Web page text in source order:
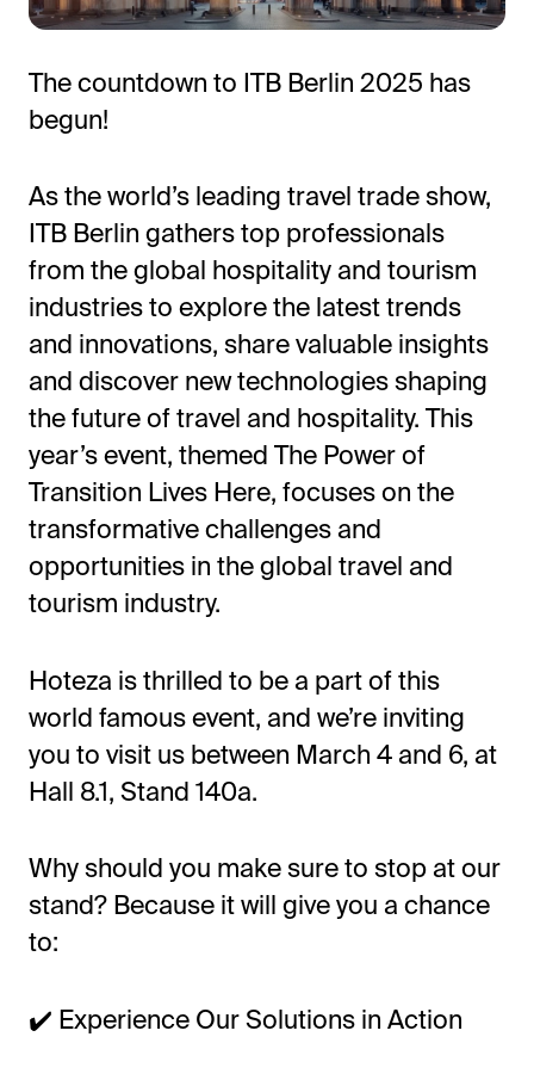
All-in-One Guest Experience Platform
Unified solutions to engage guests, streamline
Explore Hoteza Platform →
The countdown to ITB Berlin 2025 has
begun!
As the world’s leading travel trade show,
ITB Berlin gathers top professionals
from the global hospitality and tourism
industries to explore the latest trends
and innovations, share valuable insights
and discover new technologies shaping
the future of travel and hospitality. This
year’s event, themed The Power of
Transition Lives Here, focuses on the
transformative challenges and
opportunities in the global travel and
tourism industry.
Hoteza is thrilled to be a part of this
world famous event, and we’re inviting
you to visit us between March 4 and 6, at
Hall 8.1, Stand 140a.
Why should you make sure to stop at our
stand? Because it will give you a chance
to:
✔️ Experience Our Solutions in Action